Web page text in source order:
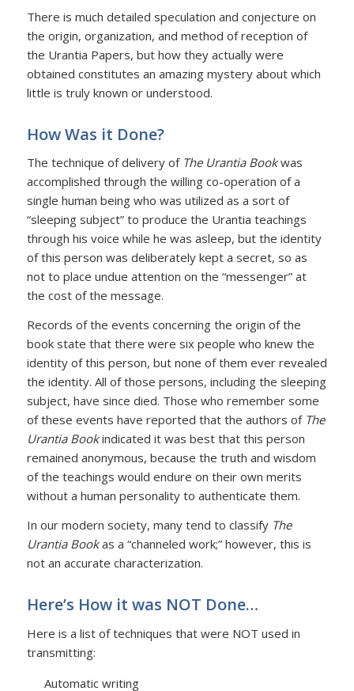
There is much detailed speculation and conjecture on
the origin, organization, and method of reception of
the Urantia Papers, but how they actually were
obtained constitutes an amazing mystery about which
little is truly known or understood.
How Was it Done?
The technique of delivery of The Urantia Bookwas
accomplished through the willing co-operation of a
single human being who was utilized as a sort of
“sleeping subject” to produce the Urantia teachings
through his voice while he was asleep, but the identity
of this person was deliberately kept a secret, so as
not to place undue attention on the “messenger” at
the cost of the message.
Records of the events concerning the origin of the
book state that there were six people who knew the
identity of this person, but none of them ever revealed
the identity. All of those persons, including the sleeping
subject, have since died. Those who remember some
of these events have reported that the authors of The
Urantia Bookindicated it was best that this person
remained anonymous, because the truth and wisdom
of the teachings would endure on their own merits
without a human personality to authenticate them.
In our modern society, many tend to classify The
Urantia Bookas a “channeled work;” however, this is
not an accurate characterization.
Here’s How it was NOT Done…
Here is a list of techniques that were NOT used in
transmitting:
Automatic writing